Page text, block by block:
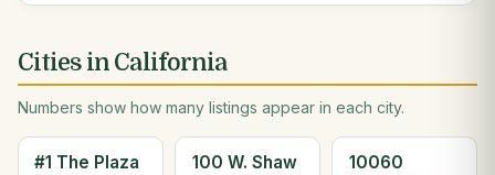
Cities in California
Numbers show how many listings appear in each city.
#1 The Plaza
100 W. Shaw
10060